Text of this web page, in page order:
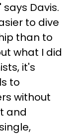
Davis.
to dive
than to
what I did
it's
to
without
and